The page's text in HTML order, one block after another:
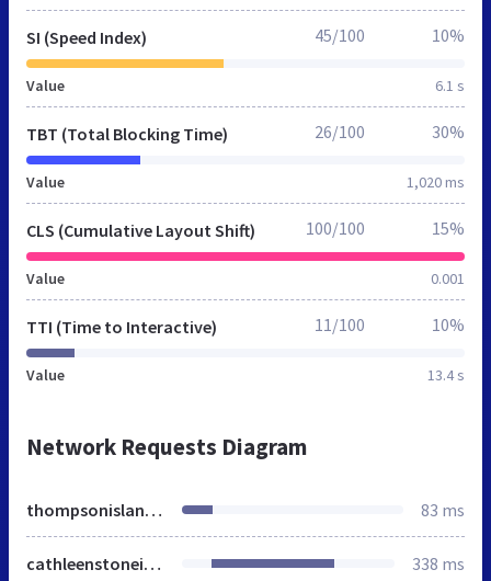
SI (Speed Index)
Value 6.1 s
45/100 10%
TBT (Total Blocking Time)
Value 1,020 ms
26/100 30%
CLS (Cumulative Layout Shift)
Value 0.001
100/100 15%
TTI (Time to Interactive)
Value 13.4 s
11/100 10%
Network Requests Diagram
thompsonisland.org 83 ms
cathleenstoneisland.org 338 ms